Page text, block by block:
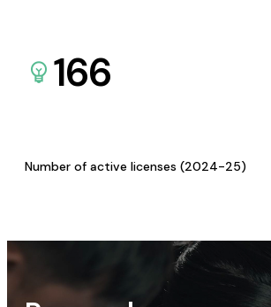
166
Number of active licenses (2024-25)